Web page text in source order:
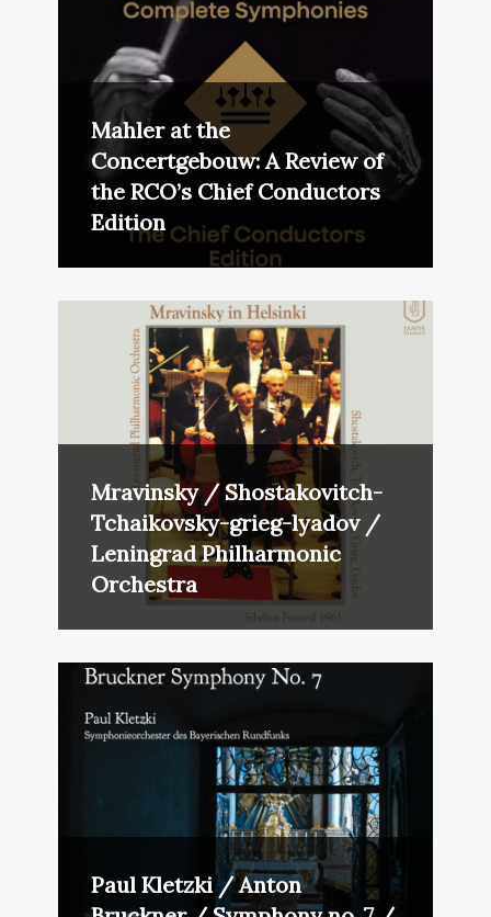
Mahler at the
Concertgebouw: A Review of
the RCO’s Chief Conductors
Edition
Mravinsky / Shostakovitch-
Tchaikovsky-grieg-lyadov /
Leningrad Philharmonic
Orchestra
Paul Kletzki / Anton